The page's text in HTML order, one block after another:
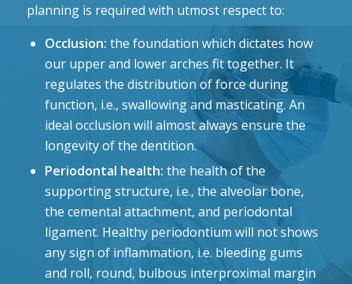
planning is required with utmost respect to:
Occlusion: the foundation which dictates how
our upper and lower arches fit together. It
regulates the distribution of force during
function, i.e., swallowing and masticating. An
ideal occlusion will almost always ensure the
longevity of the dentition.
Periodontal health: the health of the
supporting structure, i.e., the alveolar bone,
the cemental attachment, and periodontal
ligament. Healthy periodontium will not shows
any sign of inflammation, i.e. bleeding gums
and roll, round, bulbous interproximal margin